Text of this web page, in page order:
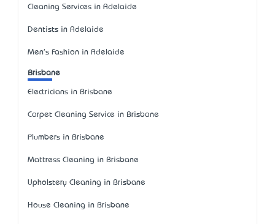
Cleaning Services in Adelaide
Dentists in Adelaide
Men's Fashion in Adelaide
Brisbane
Electricians in Brisbane
Carpet Cleaning Service in Brisbane
Plumbers in Brisbane
Mattress Cleaning in Brisbane
Upholstery Cleaning in Brisbane
House Cleaning in Brisbane